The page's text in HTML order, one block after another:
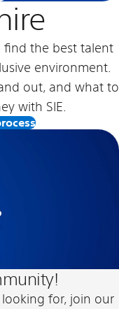
find the best talent
environment.
out, and what to
with SIE.
for, join our